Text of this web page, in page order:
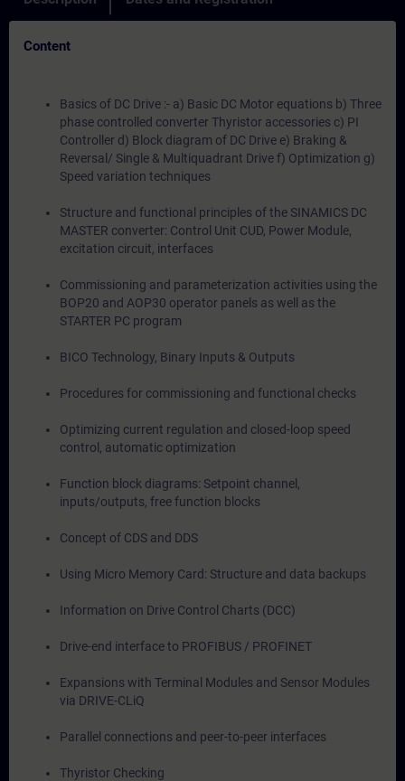
Content
Basics of DC Drive :- a) Basic DC Motor equations b) Three
phase controlled converter Thyristor accessories c) PI
Controller d) Block diagram of DC Drive e) Braking &
Reversal/ Single & Multiquadrant Drive f) Optimization g)
Speed variation techniques
Structure and functional principles of the SINAMICS DC
MASTER converter: Control Unit CUD, Power Module,
excitation circuit, interfaces
Commissioning and parameterization activities using the
BOP20 and AOP30 operator panels as well as the
STARTER PC program
BICO Technology, Binary Inputs & Outputs
Procedures for commissioning and functional checks
Optimizing current regulation and closed-loop speed
control, automatic optimization
Function block diagrams: Setpoint channel,
inputs/outputs, free function blocks
Concept of CDS and DDS
Using Micro Memory Card: Structure and data backups
Information on Drive Control Charts (DCC)
Drive-end interface to PROFIBUS / PROFINET
Expansions with Terminal Modules and Sensor Modules
via DRIVE-CLiQ
Parallel connections and peer-to-peer interfaces
Thyristor Checking